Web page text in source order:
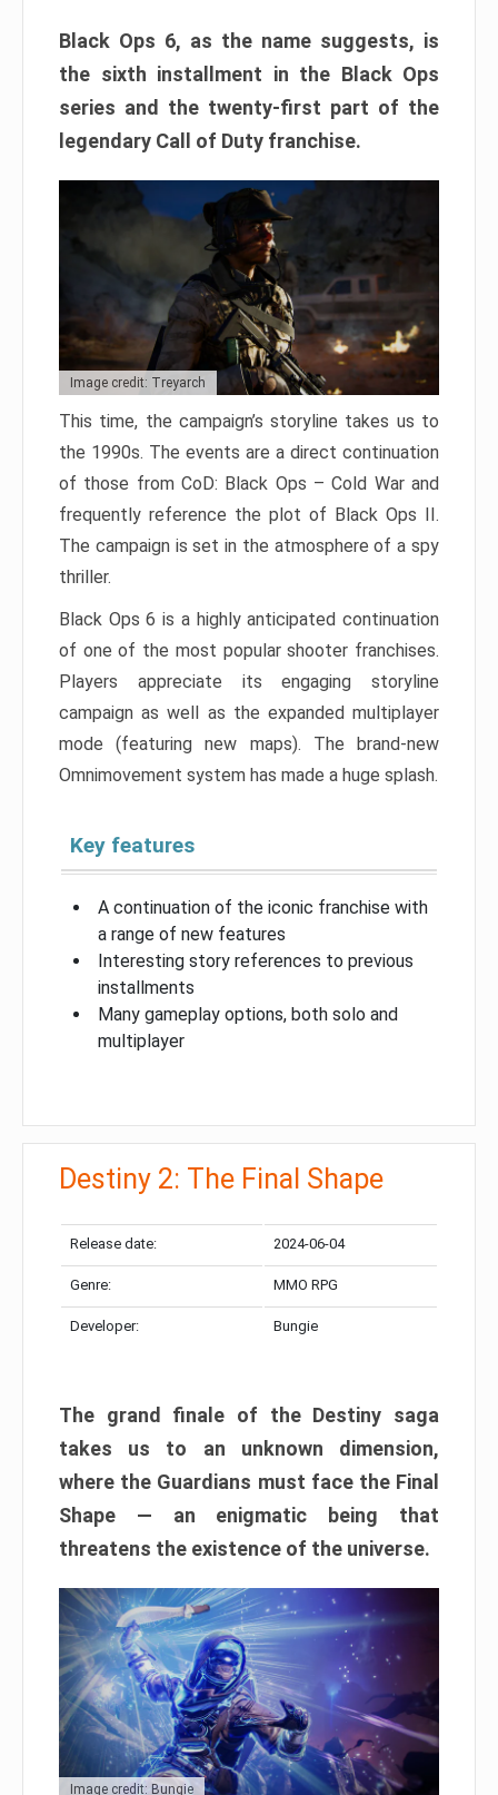
Black Ops 6, as the name suggests, is
the sixth installment in the Black Ops
series and the twenty-first part of the
legendary Call of Duty franchise.
Image credit: Treyarch
This time, the campaign’s storyline takes us to
the 1990s. The events are a direct continuation
of those from CoD: Black Ops – Cold War and
frequently reference the plot of Black Ops II.
The campaign is set in the atmosphere of a spy
thriller.
Black Ops 6 is a highly anticipated continuation
of one of the most popular shooter franchises.
Players appreciate its engaging storyline
campaign as well as the expanded multiplayer
mode (featuring new maps). The brand-new
Omnimovement system has made a huge splash.
Key features
A continuation of the iconic franchise with
a range of new features
Interesting story references to previous
installments
Many gameplay options, both solo and
multiplayer
Destiny 2: The Final Shape
Release date: 2024-06-04
Genre: MMO RPG
Developer: Bungie
The grand finale of the Destiny saga
takes us to an unknown dimension,
where the Guardians must face the Final
Shape — an enigmatic being that
threatens the existence of the universe.
Image credit: Bungie